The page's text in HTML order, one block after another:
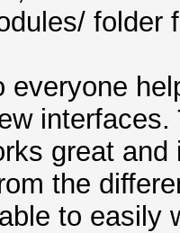
folder
everyone
great
the
to easily